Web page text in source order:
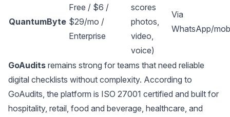
QuantumByte
Free / $6 /
$29/mo /
Enterprise
scores
photos,
video,
voice)
Via
WhatsApp/
GoAudits remains strong for teams that need reliable
digital checklists without complexity. According to
GoAudits, the platform is ISO 27001 certified and built for
hospitality, retail, food and beverage, healthcare, and